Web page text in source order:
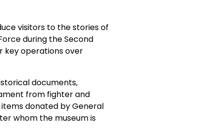
visitors to the stories of
during the Second
key operations over
documents,
from fighter and
donated by General
whom the museum is